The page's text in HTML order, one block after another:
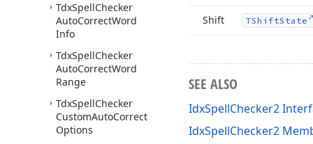
TdxSpellChecker
AutoCorrectWord
Info
TdxSpellChecker
AutoCorrectWord
Range
TdxSpellChecker
CustomAutoCorrect
Options
Shift TShiftState
SEE ALSO
IdxSpellChecker2
IdxSpellChecker2